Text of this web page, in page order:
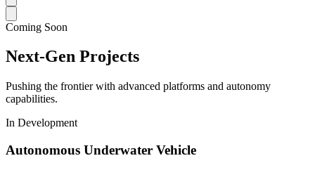
Coming Soon
Next-Gen Projects
Pushing the frontier with advanced platforms and autonomy
capabilities.
In Development
Autonomous Underwater Vehicle